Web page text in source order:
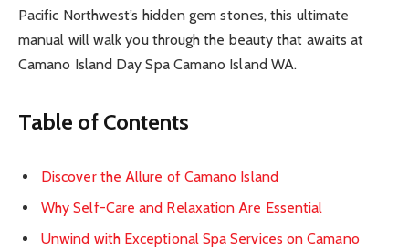
Pacific Northwest’s hidden gem stones, this ultimate
manual will walk you through the beauty that awaits at
Camano Island Day Spa Camano Island WA.
Table of Contents
Discover the Allure of Camano Island
Why Self-Care and Relaxation Are Essential
Unwind with Exceptional Spa Services on Camano